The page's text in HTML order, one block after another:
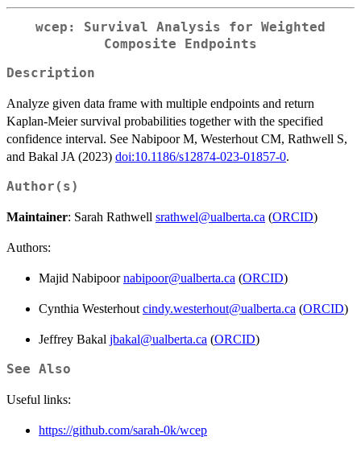
wcep: Survival Analysis for Weighted
Composite Endpoints
Description
Analyze given data frame with multiple endpoints and return
Kaplan-Meier survival probabilities together with the specified
confidence interval. See Nabipoor M, Westerhout CM, Rathwell S,
and Bakal JA (2023) doi:10.1186/s12874-023-01857-0.
Author(s)
Maintainer: Sarah Rathwell srathwel@ualberta.ca (ORCID)
Authors:
Majid Nabipoornabipoor@ualberta.ca (ORCID)
Cynthia Westerhout cindy.westerhout@ualberta.ca (ORCID)
Jeffrey Bakal jbakal@ualberta.ca (ORCID)
See Also
Useful links:
https://github.com/sarah-0k/wcep